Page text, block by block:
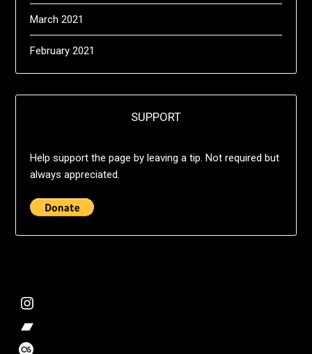
March 2021
February 2021
SUPPORT
Help support the page by leaving a tip. Not required but
always appreciated.
@deshift00
Bandcamp Collection
Stalk my music trends